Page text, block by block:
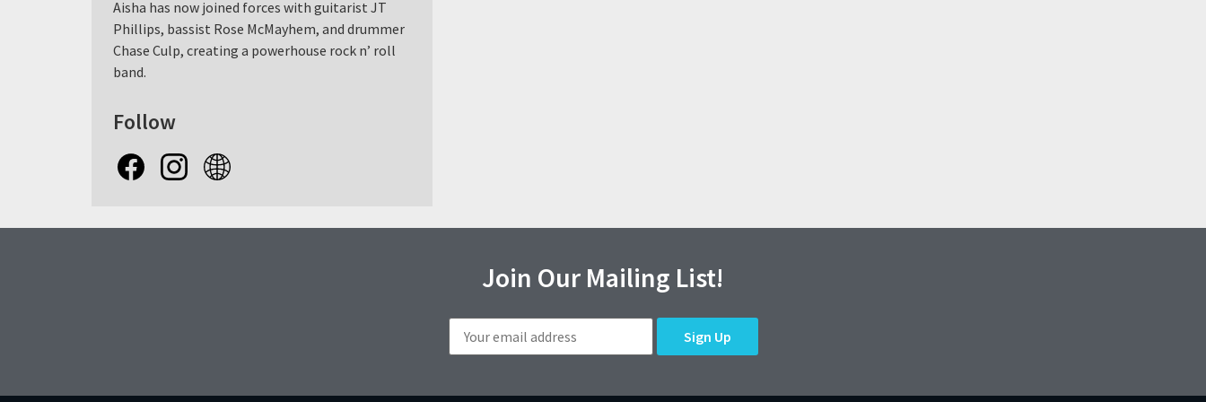
Aisha has now joined forces with guitarist JT
Phillips, bassist Rose McMayhem, and drummer
Chase Culp, creating a powerhouse rock n’ roll
band.
Follow
Join Our Mailing List!